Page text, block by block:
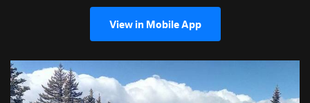
View in Mobile App